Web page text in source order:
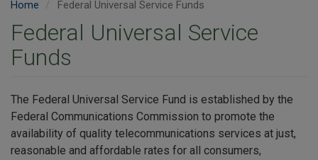
Home Federal Universal Service Funds
Federal Universal Service
Funds
The Federal Universal Service Fund is established by the
Federal Communications Commission to promote the
availability of quality telecommunications services at just,
reasonable and affordable rates for all consumers,